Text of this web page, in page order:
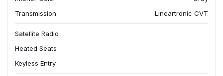
Transmission
Lineartronic CVT
Satellite Radio
Heated Seats
Keyless Entry